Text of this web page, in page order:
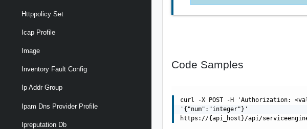
Httppolicy Set
Icap Profile
Image
Inventory Fault Config
Ip Addr Group
Ipam Dns Provider Profile
Ipreputation Db
Code Samples
curl -X POST -H 'Authorization:
'{"num":"integer"}'
https://{api_host}/api/